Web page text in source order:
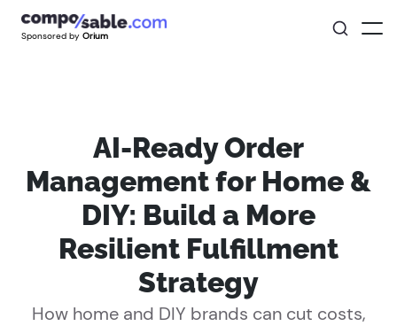
Sponsored by Orium
AI-Ready Order
Management for Home &
DIY: Build a More
Resilient Fulfillment
Strategy
How home and DIY brands can cut costs,